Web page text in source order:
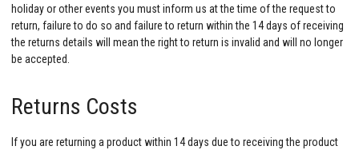
holiday or other events you must inform us at the time of the request to
return, failure to do so and failure to return within the 14 days of receiving
the returns details will mean the right to return is invalid and will no longer
be accepted.
Returns Costs
If you are returning a product within 14 days due to receiving the product